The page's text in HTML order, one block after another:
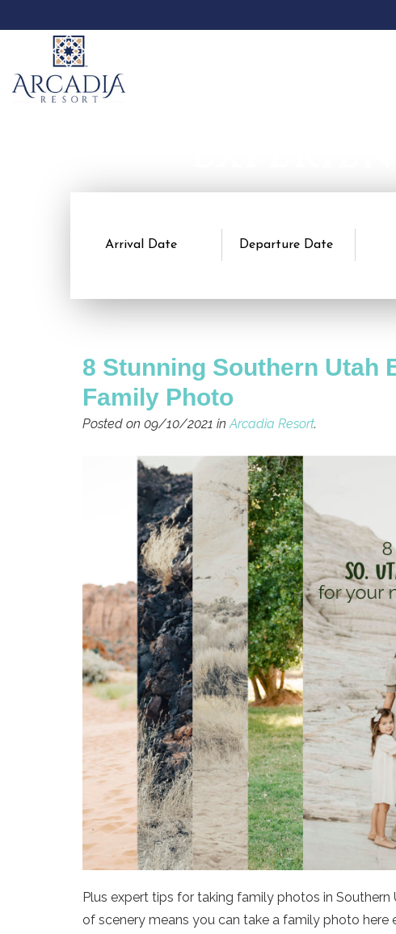
8 Stunning Southern Utah
Family Photo
Posted on 09/10/2021 inArcadia Resort.
Plus expert tips for taking family photos in Southern
of scenery means you can take a family photo